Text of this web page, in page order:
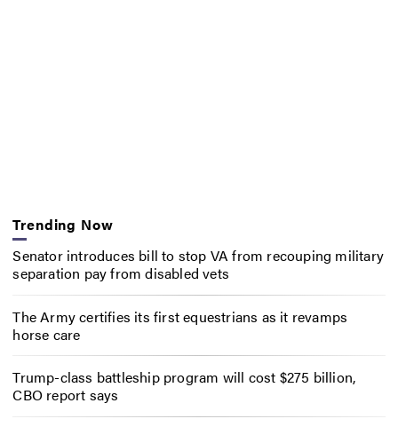
Trending Now
Senator introduces bill to stop VA from recouping military
separation pay from disabled vets
The Army certifies its first equestrians as it revamps
horse care
Trump-class battleship program will cost $275 billion,
CBO report says